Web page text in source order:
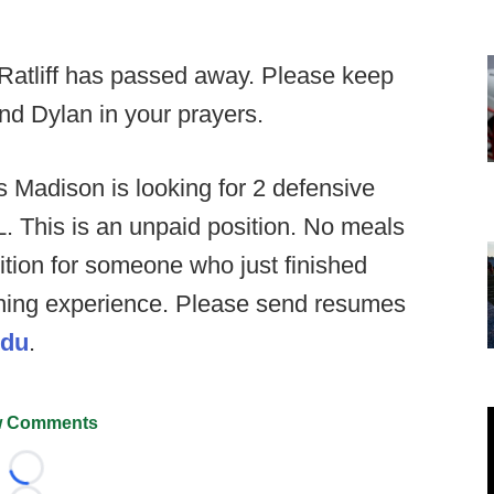
has passed away. Please keep
Dylan in your prayers.
Madison is looking for 2 defensive
This is an unpaid position. No meals
for someone who just finished
experience. Please send resumes
.
Comments
Loading...